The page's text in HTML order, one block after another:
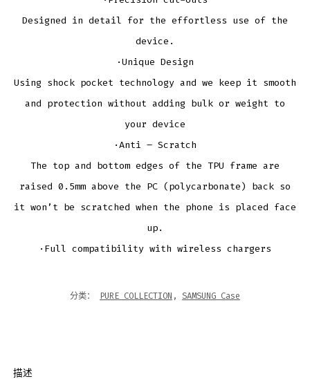
Designed in detail for the effortless use of the
device.
·Unique Design
Using shock pocket technology and we keep it smooth
and protection without adding bulk or weight to
your device
·Anti – Scratch
The top and bottom edges of the TPU frame are
raised 0.5mm above the PC (polycarbonate) back so
it won’t be scratched when the phone is placed face
up.
·Full compatibility with wireless chargers
分类： PURE COLLECTION , SAMSUNG Case
描述